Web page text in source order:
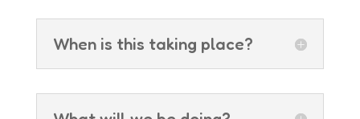
When is this taking place?